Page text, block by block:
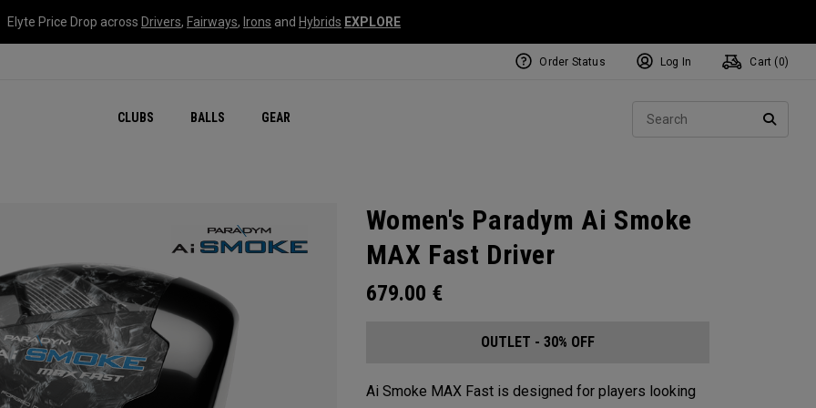
Elyte Price Drop across Drivers, Fairways, Irons and Hybrids EXPLORE
CLUBS BALLS GEAR
Order Status Log In Cart ( 0)
Women's Paradym Ai Smoke
MAX Fast Driver
679.00 €
OUTLET - 30% OFF
Ai Smoke MAX Fast is designed for players looking